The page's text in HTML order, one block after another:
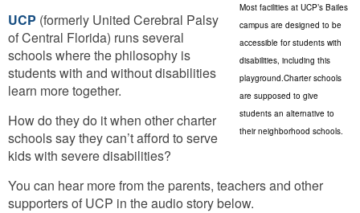
Most facilities at UCP’s Bailes
campus are designed to be
accessible for students with
disabilities, including this
playground.Charter schools
are supposed to give
students an alternative to
their neighborhood schools.
UCP (formerly United Cerebral Palsy
of Central Florida) runs several
schools where the philosophy is
students with and without disabilities
learn more together.
How do they do it when other charter
schools say they can’t afford to serve
kids with severe disabilities?
You can hear more from the parents, teachers and other
supporters of UCP in the audio story below.